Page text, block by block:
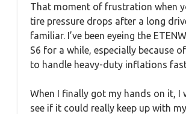
That moment of frustration when
tire pressure drops after a long
familiar. I’ve been eyeing the
S6 for a while, especially because
to handle heavy-duty inflations
When I finally got my hands on it, I
see if it could really keep up with